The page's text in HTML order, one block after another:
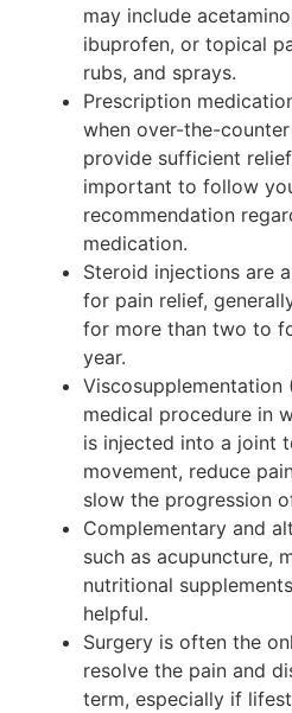
may include
ibuprofen, or topical
rubs, and sprays.
Prescription
when over-the-
provide sufficient
important to follow
recommendation
medication.
Steroid injections are
for pain relief,
for more than two to
year.
Viscosupplementation
medical procedure in
is injected into a joint
movement, reduce
slow the progression
Complementary and
such as acupuncture,
nutritional
helpful.
Surgery is often the
resolve the pain and
term, especially if